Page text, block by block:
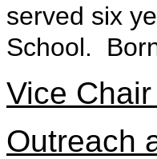
served six
School.
Vice
Outreach